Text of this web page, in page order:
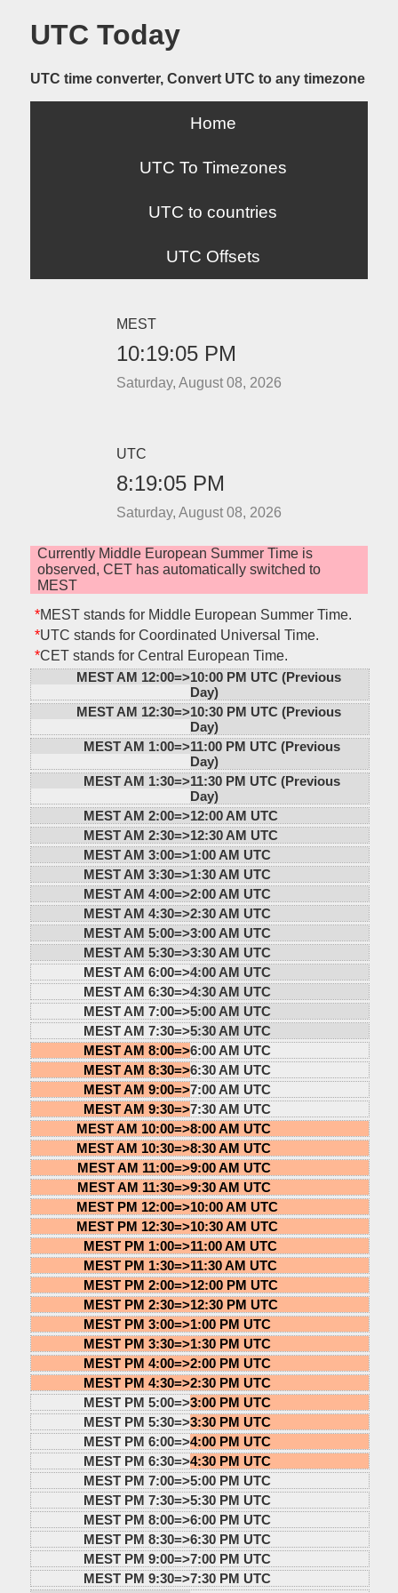
UTC Today
UTC time converter, Convert UTC to any timezone
Home
UTC To Timezones
UTC to countries
UTC Offsets
MEST
10:19:05 PM
Saturday, August 08, 2026
UTC
8:19:05 PM
Saturday, August 08, 2026
Currently Middle European Summer Time is
observed, CET has automatically switched to
MEST
*MEST stands for Middle European Summer Time.
*UTC stands for Coordinated Universal Time.
*CET stands for Central European Time.
MEST AM 12:00=>10:00 PM UTC (Previous
Day)
MEST AM 12:30=>10:30 PM UTC (Previous
Day)
MEST AM 1:00=>11:00 PM UTC (Previous
Day)
MEST AM 1:30=>11:30 PM UTC (Previous
Day)
MEST AM 2:00=>12:00 AM UTC
MEST AM 2:30=>12:30 AM UTC
MEST AM 3:00=>1:00 AM UTC
MEST AM 3:30=>1:30 AM UTC
MEST AM 4:00=>2:00 AM UTC
MEST AM 4:30=>2:30 AM UTC
MEST AM 5:00=>3:00 AM UTC
MEST AM 5:30=>3:30 AM UTC
MEST AM 6:00=>4:00 AM UTC
MEST AM 6:30=>4:30 AM UTC
MEST AM 7:00=>5:00 AM UTC
MEST AM 7:30=>5:30 AM UTC
MEST AM 8:00=>6:00 AM UTC
MEST AM 8:30=>6:30 AM UTC
MEST AM 9:00=>7:00 AM UTC
MEST AM 9:30=>7:30 AM UTC
MEST AM 10:00=>8:00 AM UTC
MEST AM 10:30=>8:30 AM UTC
MEST AM 11:00=>9:00 AM UTC
MEST AM 11:30=>9:30 AM UTC
MEST PM 12:00=>10:00 AM UTC
MEST PM 12:30=>10:30 AM UTC
MEST PM 1:00=>11:00 AM UTC
MEST PM 1:30=>11:30 AM UTC
MEST PM 2:00=>12:00 PM UTC
MEST PM 2:30=>12:30 PM UTC
MEST PM 3:00=>1:00 PM UTC
MEST PM 3:30=>1:30 PM UTC
MEST PM 4:00=>2:00 PM UTC
MEST PM 4:30=>2:30 PM UTC
MEST PM 5:00=>3:00 PM UTC
MEST PM 5:30=>3:30 PM UTC
MEST PM 6:00=>4:00 PM UTC
MEST PM 6:30=>4:30 PM UTC
MEST PM 7:00=>5:00 PM UTC
MEST PM 7:30=>5:30 PM UTC
MEST PM 8:00=>6:00 PM UTC
MEST PM 8:30=>6:30 PM UTC
MEST PM 9:00=>7:00 PM UTC
MEST PM 9:30=>7:30 PM UTC